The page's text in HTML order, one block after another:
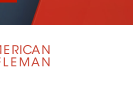
Detective Special | An Official
THIS OLD GUN